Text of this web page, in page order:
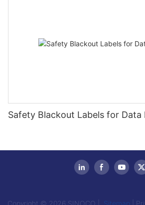
Safety Blackout Labels for Data
Copyright © 2026 SINOCO | Sitemap